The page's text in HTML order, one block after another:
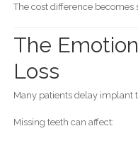
The cost difference becomes
The
Loss
Many patients delay implant
Missing teeth can affect: